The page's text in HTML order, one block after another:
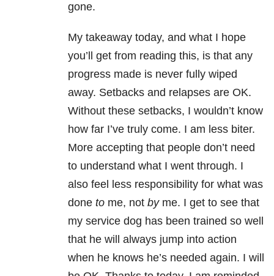
gone.
My takeaway today, and what I hope
you’ll get from reading this, is that any
progress made is never fully wiped
away. Setbacks and relapses are OK.
Without these setbacks, I wouldn’t know
how far I’ve truly come. I am less biter.
More accepting that people don’t need
to understand what I went through. I
also feel less responsibility for what was
done to me, not byme. I get to see that
my service dog has been trained so well
that he will always jump into action
when he knows he’s needed again. I will